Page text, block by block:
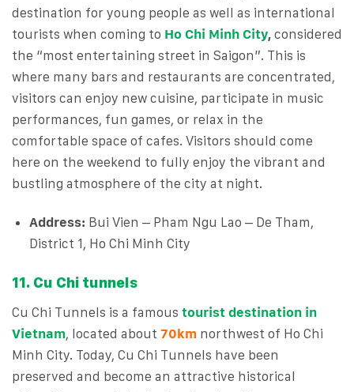
destination for young people as well as international
tourists when coming to Ho Chi Minh City, considered
the “most entertaining street in Saigon”. This is
where many bars and restaurants are concentrated,
visitors can enjoy new cuisine, participate in music
performances, fun games, or relax in the
comfortable space of cafes. Visitors should come
here on the weekend to fully enjoy the vibrant and
bustling atmosphere of the city at night.
Address: Bui Vien – Pham Ngu Lao – De Tham,
District 1, Ho Chi Minh City
11. Cu Chi tunnels
Cu Chi Tunnels is a famous tourist destination in
Vietnam, located about 70km northwest of Ho Chi
Minh City. Today, Cu Chi Tunnels have been
preserved and become an attractive historical